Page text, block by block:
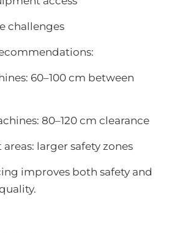
challenges
60–100 cm between
80–120 cm clearance
larger safety zones
improves both safety and